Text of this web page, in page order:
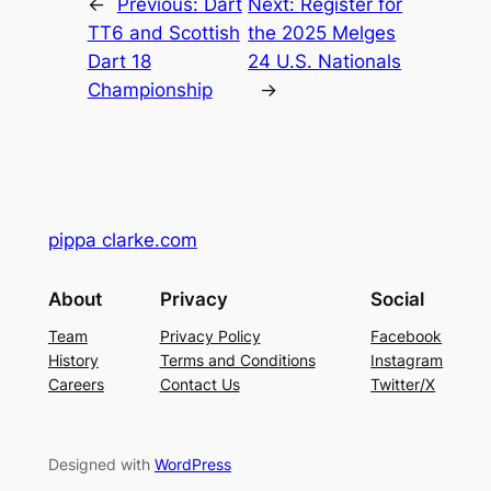
TT6 and Scottish
Dart 18
Championship
the 2025 Melges
24 U.S. Nationals
→
pippa clarke.com
About
Team
History
Careers
Privacy
Privacy Policy
Terms and Conditions
Contact Us
Social
Facebook
Instagram
Twitter/X
Designed with WordPress